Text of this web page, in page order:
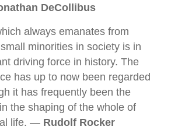
DeCollibus
always emanates from
minorities in society is in
driving force in history. The
has up to now been regarded
it has frequently been the
the shaping of the whole of
life. — Rudolf Rocker